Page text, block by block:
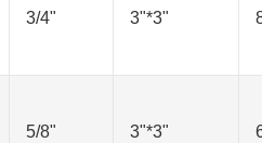
3/4" 3"*3"
5/8" 3"*3"